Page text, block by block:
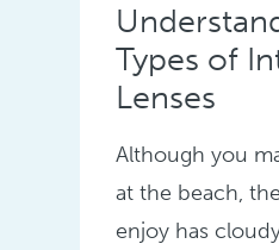
Types of
Lenses
Although you
at the beach,
enjoy has